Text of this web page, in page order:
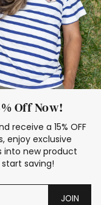
Off Now!
receive a 15% OFF
enjoy exclusive
into new product
saving!
JOIN